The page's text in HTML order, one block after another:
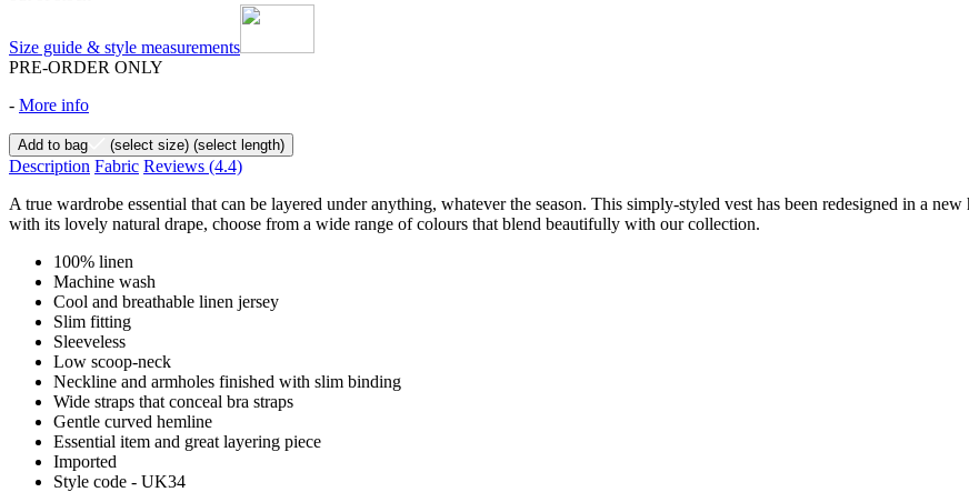
Size guide & style measurements
PRE-ORDER ONLY
- More info
Add to bag (select size) (select length)
Description Fabric Reviews (4.4)
A true wardrobe essential that can be layered under anything, whatever the season. This simply-styled vest has been redesigned in a
with its lovely natural drape, choose from a wide range of colours that blend beautifully with our collection.
100% linen
Machine wash
Cool and breathable linen jersey
Slim fitting
Sleeveless
Low scoop-neck
Neckline and armholes finished with slim binding
Wide straps that conceal bra straps
Gentle curved hemline
Essential item and great layering piece
Imported
Style code - UK34